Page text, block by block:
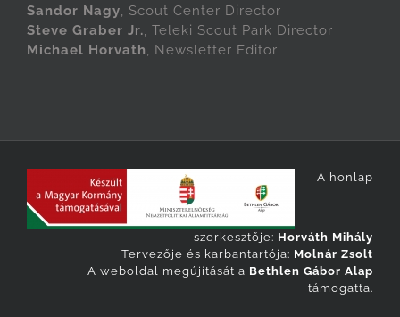
Sandor Nagy, Scout Center Director
Steve Graber Jr., Teleki Scout Park Director
Michael Horvath, Newsletter Editor
A honlap
szerkesztője: Horváth Mihály
Tervezője és karbantartója: Molnár Zsolt
A weboldal megújítását a Bethlen Gábor Alap
támogatta.